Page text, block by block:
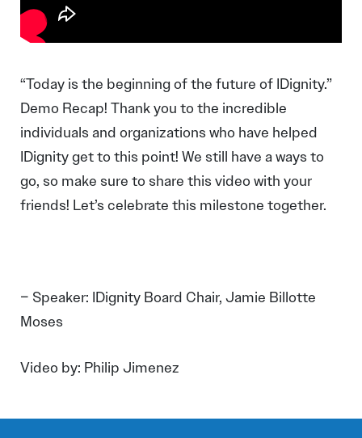
“Today is the beginning of the future of IDignity.”
Demo Recap! Thank you to the incredible
individuals and organizations who have helped
IDignity get to this point! We still have a ways to
go, so make sure to share this video with your
friends! Let’s celebrate this milestone together.
– Speaker: IDignity Board Chair, Jamie Billotte
Moses
Video by: Philip Jimenez